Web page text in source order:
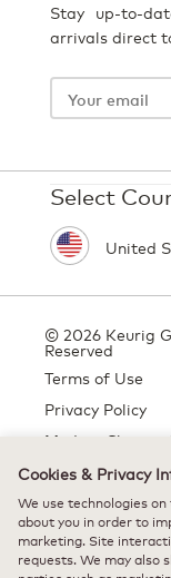
Stay up-to-
arrivals direct
Select
© 2026 Keurig
Reserved
Terms of Use
Privacy Policy
Modern Slavery
All trademarks are
Cookies & Privacy
We use technologies
about you in order to
marketing. Site
requests. We may also